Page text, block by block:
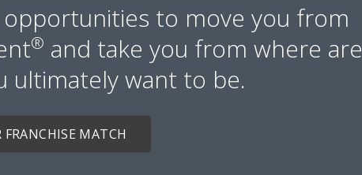
to move you from
® and take you from where are
ultimately want to be.
FRANCHISE MATCH